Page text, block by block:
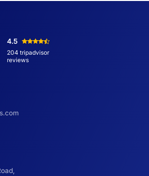
4.5
204 tripadvisor
reviews